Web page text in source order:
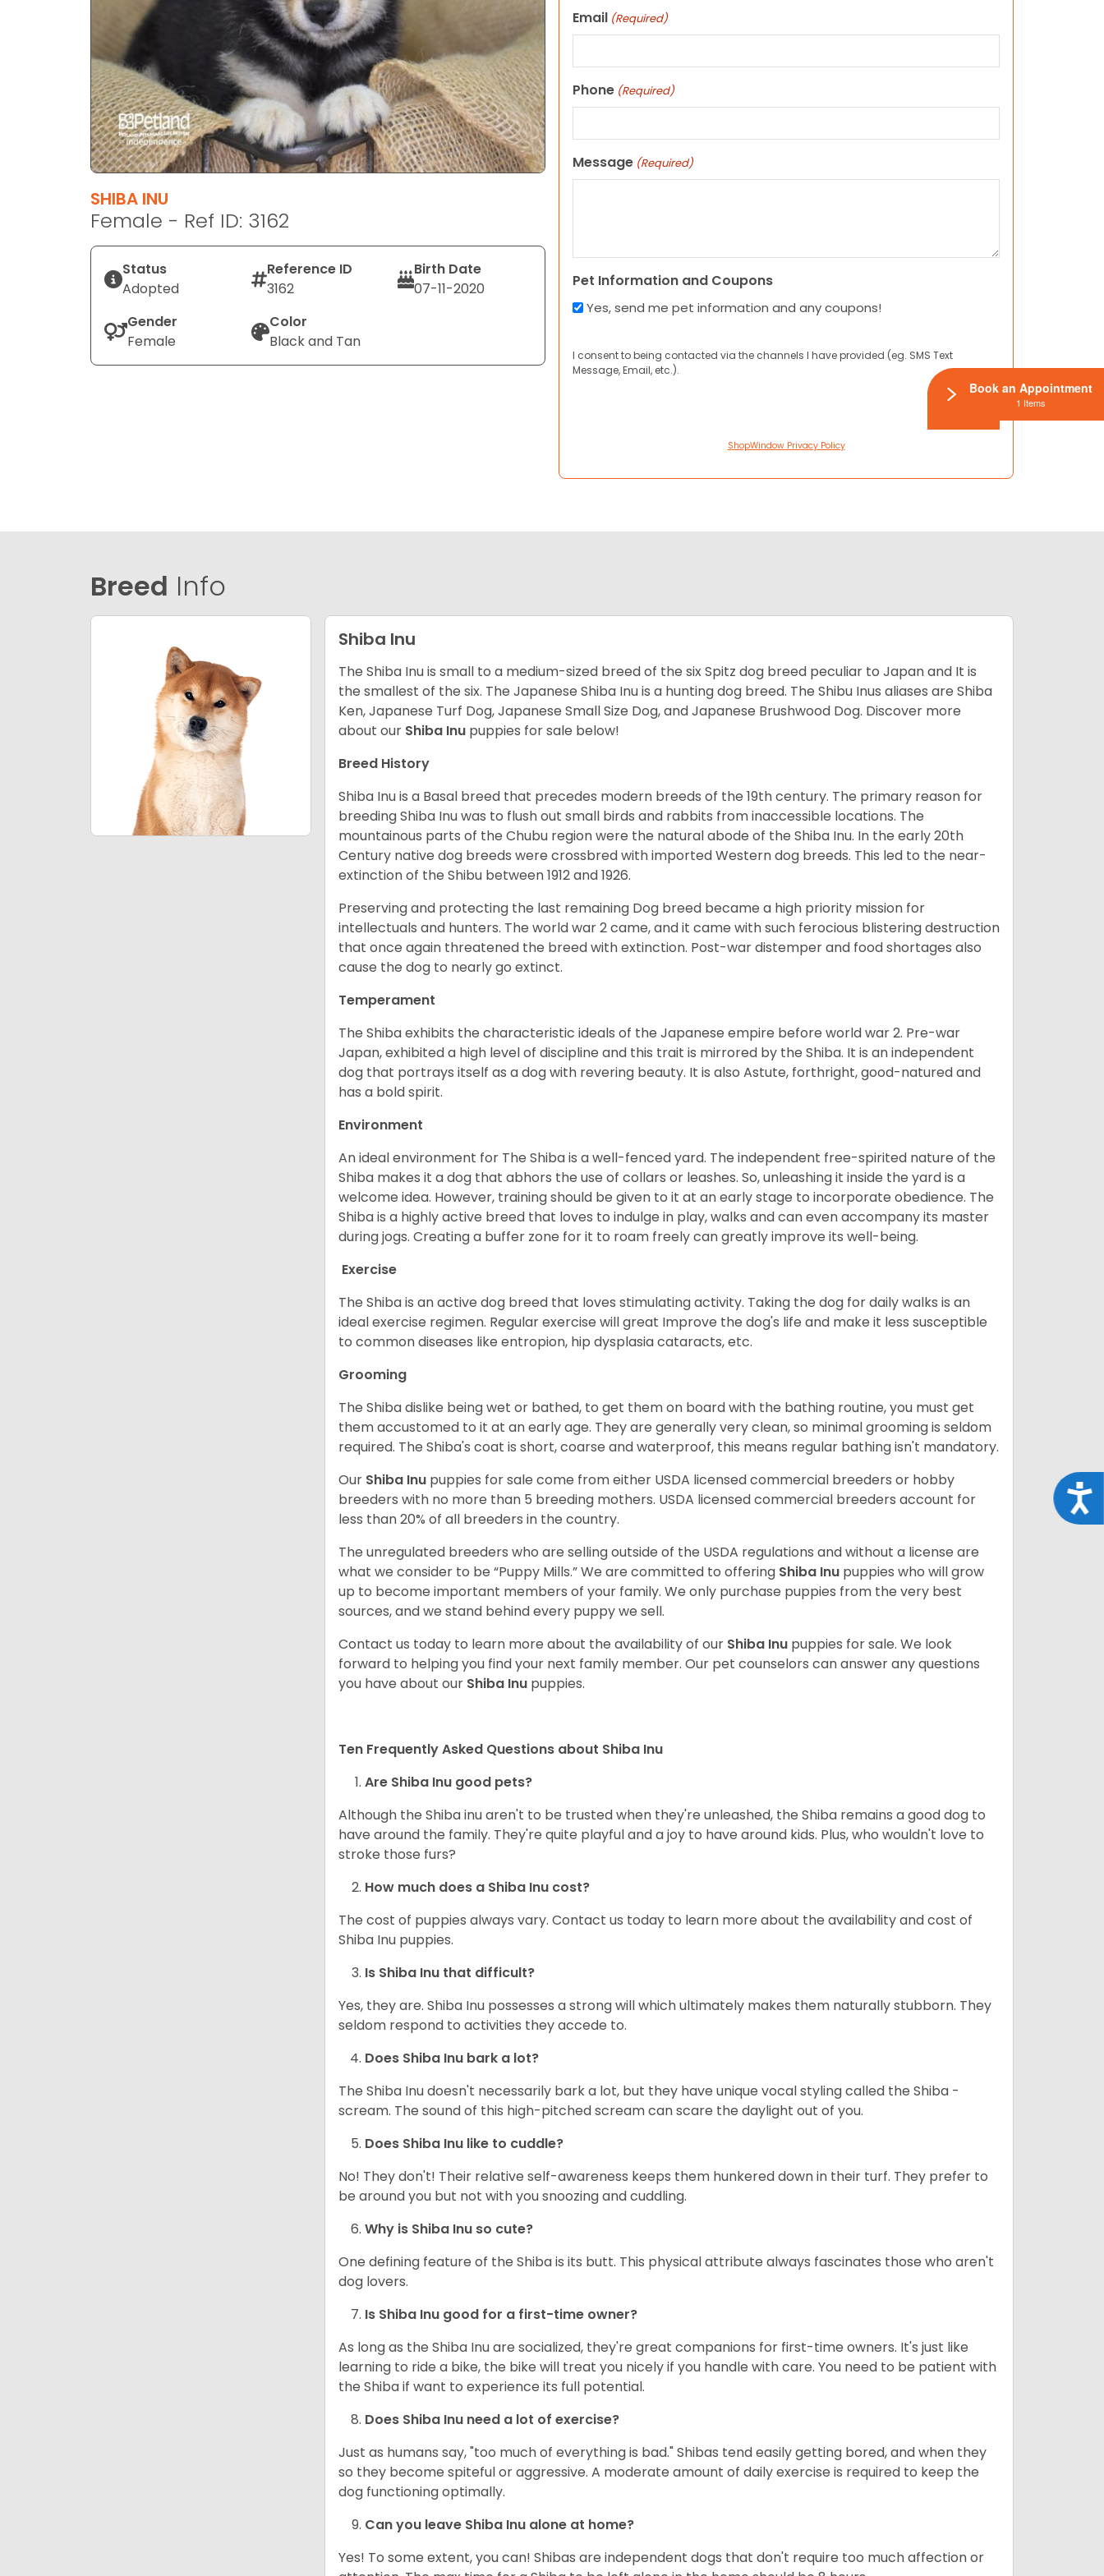
SHIBA INU
Female - Ref ID: 3162
Status
Adopted
Reference ID
3162
Birth Date
07-11-2020
Gender
Female
Color
Black and Tan
Email (Required)
Phone (Required)
Message (Required)
Pet Information and Coupons
Yes, send me pet information and any coupons!
I consent to being contacted via the channels I have provided (eg. SMS Text
Message, Email, etc.).
ShopWindow Privacy Policy
Breed Info
Shiba Inu
The Shiba Inu is small to a medium-sized breed of the six Spitz dog breed peculiar to Japan and It is
the smallest of the six. The Japanese Shiba Inu is a hunting dog breed. The Shibu Inus aliases are Shiba
Ken, Japanese Turf Dog, Japanese Small Size Dog, and Japanese Brushwood Dog. Discover more
about our Shiba Inu puppies for sale below!
Breed History
Shiba Inu is a Basal breed that precedes modern breeds of the 19th century. The primary reason for
breeding Shiba Inu was to flush out small birds and rabbits from inaccessible locations. The
mountainous parts of the Chubu region were the natural abode of the Shiba Inu. In the early 20th
Century native dog breeds were crossbred with imported Western dog breeds. This led to the near-
extinction of the Shibu between 1912 and 1926.
Preserving and protecting the last remaining Dog breed became a high priority mission for
intellectuals and hunters. The world war 2 came, and it came with such ferocious blistering destruction
that once again threatened the breed with extinction. Post-war distemper and food shortages also
cause the dog to nearly go extinct.
Temperament
The Shiba exhibits the characteristic ideals of the Japanese empire before world war 2. Pre-war
Japan, exhibited a high level of discipline and this trait is mirrored by the Shiba. It is an independent
dog that portrays itself as a dog with revering beauty. It is also Astute, forthright, good-natured and
has a bold spirit.
Environment
An ideal environment for The Shiba is a well-fenced yard. The independent free-spirited nature of the
Shiba makes it a dog that abhors the use of collars or leashes. So, unleashing it inside the yard is a
welcome idea. However, training should be given to it at an early stage to incorporate obedience. The
Shiba is a highly active breed that loves to indulge in play, walks and can even accompany its master
during jogs. Creating a buffer zone for it to roam freely can greatly improve its well-being.
Exercise
The Shiba is an active dog breed that loves stimulating activity. Taking the dog for daily walks is an
ideal exercise regimen. Regular exercise will great Improve the dog's life and make it less susceptible
to common diseases like entropion, hip dysplasia cataracts, etc.
Grooming
The Shiba dislike being wet or bathed, to get them on board with the bathing routine, you must get
them accustomed to it at an early age. They are generally very clean, so minimal grooming is seldom
required. The Shiba's coat is short, coarse and waterproof, this means regular bathing isn't mandatory.
Our Shiba Inu puppies for sale come from either USDA licensed commercial breeders or hobby
breeders with no more than 5 breeding mothers. USDA licensed commercial breeders account for
less than 20% of all breeders in the country.
The unregulated breeders who are selling outside of the USDA regulations and without a license are
what we consider to be “Puppy Mills.” We are committed to offering Shiba Inu puppies who will grow
up to become important members of your family. We only purchase puppies from the very best
sources, and we stand behind every puppy we sell.
Contact us today to learn more about the availability of our Shiba Inu puppies for sale. We look
forward to helping you find your next family member. Our pet counselors can answer any questions
you have about our Shiba Inu puppies.
Ten Frequently Asked Questions about Shiba Inu
Are Shiba Inu good pets?
Although the Shiba inu aren't to be trusted when they're unleashed, the Shiba remains a good dog to
have around the family. They're quite playful and a joy to have around kids. Plus, who wouldn't love to
stroke those furs?
How much does a Shiba Inu cost?
The cost of puppies always vary. Contact us today to learn more about the availability and cost of
Shiba Inu puppies.
Is Shiba Inu that difficult?
Yes, they are. Shiba Inu possesses a strong will which ultimately makes them naturally stubborn. They
seldom respond to activities they accede to.
Does Shiba Inu bark a lot?
The Shiba Inu doesn't necessarily bark a lot, but they have unique vocal styling called the Shiba -
scream. The sound of this high-pitched scream can scare the daylight out of you.
Does Shiba Inu like to cuddle?
No! They don't! Their relative self-awareness keeps them hunkered down in their turf. They prefer to
be around you but not with you snoozing and cuddling.
Why is Shiba Inu so cute?
One defining feature of the Shiba is its butt. This physical attribute always fascinates those who aren't
dog lovers.
Is Shiba Inu good for a first-time owner?
As long as the Shiba Inu are socialized, they're great companions for first-time owners. It's just like
learning to ride a bike, the bike will treat you nicely if you handle with care. You need to be patient with
the Shiba if want to experience its full potential.
Does Shiba Inu need a lot of exercise?
Just as humans say, "too much of everything is bad." Shibas tend easily getting bored, and when they
so they become spiteful or aggressive. A moderate amount of daily exercise is required to keep the
dog functioning optimally.
Can you leave Shiba Inu alone at home?
Yes! To some extent, you can! Shibas are independent dogs that don't require too much affection or
Book an Appointment
1 Items